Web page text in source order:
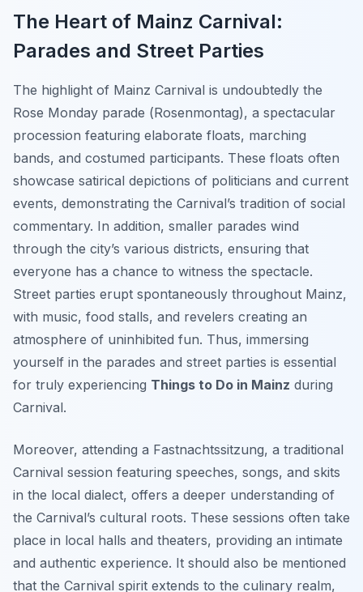
The Heart of Mainz Carnival:
Parades and Street Parties
The highlight of Mainz Carnival is undoubtedly the
Rose Monday parade (Rosenmontag), a spectacular
procession featuring elaborate floats, marching
bands, and costumed participants. These floats often
showcase satirical depictions of politicians and current
events, demonstrating the Carnival’s tradition of social
commentary. In addition, smaller parades wind
through the city’s various districts, ensuring that
everyone has a chance to witness the spectacle.
Street parties erupt spontaneously throughout Mainz,
with music, food stalls, and revelers creating an
atmosphere of uninhibited fun. Thus, immersing
yourself in the parades and street parties is essential
for truly experiencing Things to Do in Mainz during
Carnival.
Moreover, attending a Fastnachtssitzung, a traditional
Carnival session featuring speeches, songs, and skits
in the local dialect, offers a deeper understanding of
the Carnival’s cultural roots. These sessions often take
place in local halls and theaters, providing an intimate
and authentic experience. It should also be mentioned
that the Carnival spirit extends to the culinary realm,